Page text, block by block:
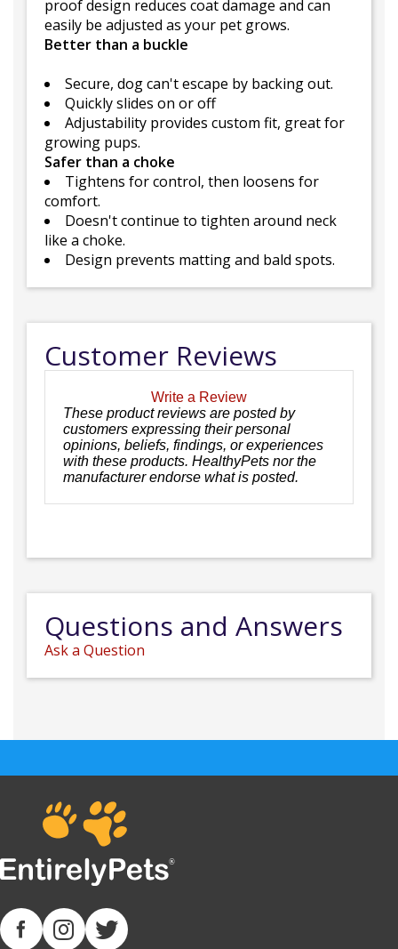
proof design reduces coat damage and can
easily be adjusted as your pet grows.
Better than a buckle
Secure, dog can't escape by backing out.
Quickly slides on or off
Adjustability provides custom fit, great for
growing pups.
Safer than a choke
Tightens for control, then loosens for
comfort.
Doesn't continue to tighten around neck
like a choke.
Design prevents matting and bald spots.
Customer Reviews
Write a Review
These product reviews are posted by
customers expressing their personal
opinions, beliefs, findings, or experiences
with these products. HealthyPets nor the
manufacturer endorse what is posted.
Questions and Answers
Ask a Question